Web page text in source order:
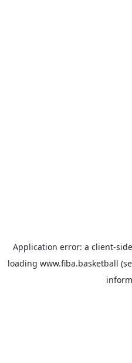
Application error: a client-
loading www.fiba.basketball